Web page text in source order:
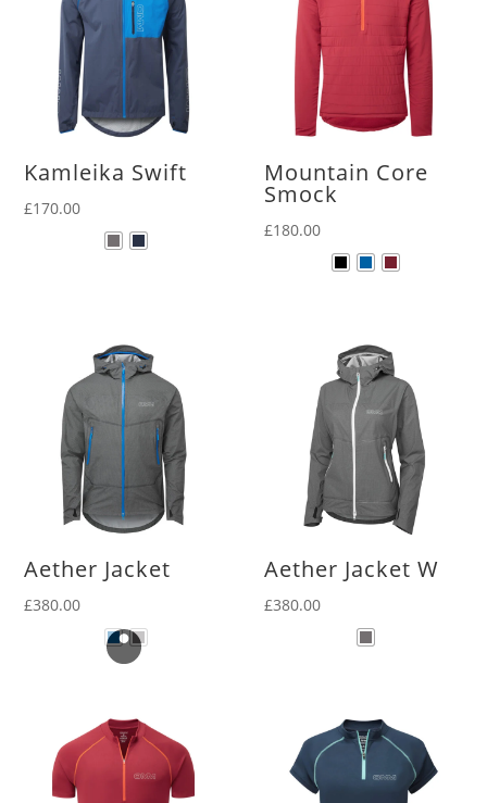
Kamleika Swift
£170.00
Mountain Core
Smock
£180.00
Aether Jacket
£380.00
Aether Jacket W
£380.00